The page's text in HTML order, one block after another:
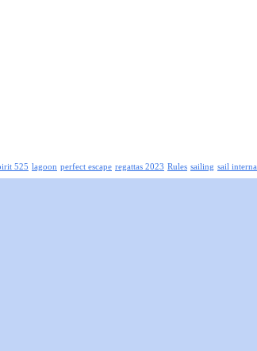
525 lagoon perfect escape regattas 2023 Rules sailing sail